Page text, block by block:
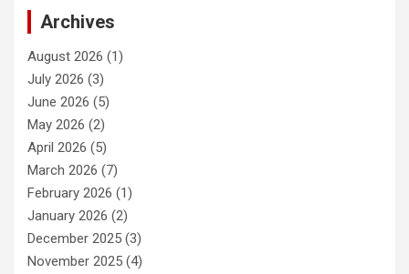
Archives
August 2026 (1)
July 2026 (3)
June 2026 (5)
May 2026 (2)
April 2026 (5)
March 2026 (7)
February 2026 (1)
January 2026 (2)
December 2025 (3)
November 2025 (4)